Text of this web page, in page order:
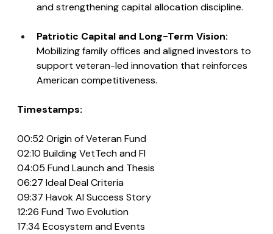
and strengthening capital allocation discipline.
Patriotic Capital and Long-Term Vision:
Mobilizing family offices and aligned investors to
support veteran-led innovation that reinforces
American competitiveness.
Timestamps:
00:52 Origin of Veteran Fund
02:10 Building VetTech and FI
04:05 Fund Launch and Thesis
06:27 Ideal Deal Criteria
09:37 Havok AI Success Story
12:26 Fund Two Evolution
17:34 Ecosystem and Events